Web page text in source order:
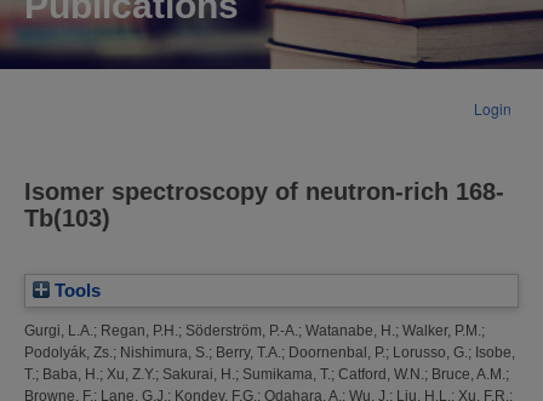
Login
Isomer spectroscopy of neutron-rich 168-
Tb(103)
Tools
Gurgi, L.A.; Regan, P.H.; Söderström, P.-A.; Watanabe, H.; Walker, P.M.;
Podolyák, Zs.; Nishimura, S.; Berry, T.A.; Doornenbal, P.; Lorusso, G.; Isobe,
T.; Baba, H.; Xu, Z.Y.; Sakurai, H.; Sumikama, T.; Catford, W.N.; Bruce, A.M.;
Browne, F.; Lane, G.J.; Kondev, F.G.; Odahara, A.; Wu, J.; Liu, H.L.; Xu, F.R.;